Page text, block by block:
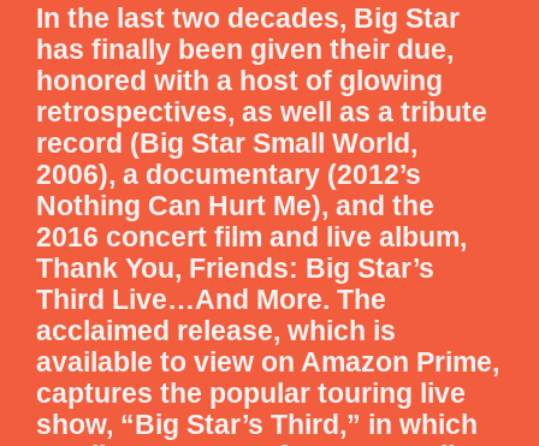
In the last two decades, Big Star
has finally been given their due,
honored with a host of glowing
retrospectives, as well as a tribute
record (Big Star Small World,
2006), a documentary (2012’s
Nothing Can Hurt Me), and the
2016 concert film and live album,
Thank You, Friends: Big Star’s
Third Live…And More. The
acclaimed release, which is
available to view on Amazon Prime,
captures the popular touring live
show, “Big Star’s Third,” in which